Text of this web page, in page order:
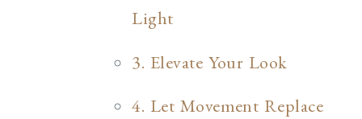
Light
3. Elevate Your Look
4. Let Movement Replace